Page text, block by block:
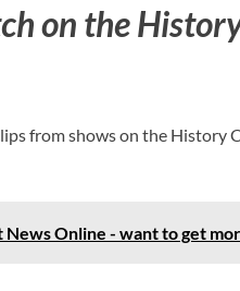
on the
from shows on the History
News Online - want to get